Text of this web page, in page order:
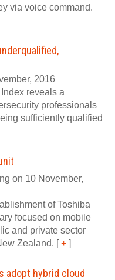
via voice command.
2016
reveals a
professionals
sufficiently qualified
on 10 November,
of Toshiba
focused on mobile
and private sector
Zealand. [+ ]
adopt hybrid cloud